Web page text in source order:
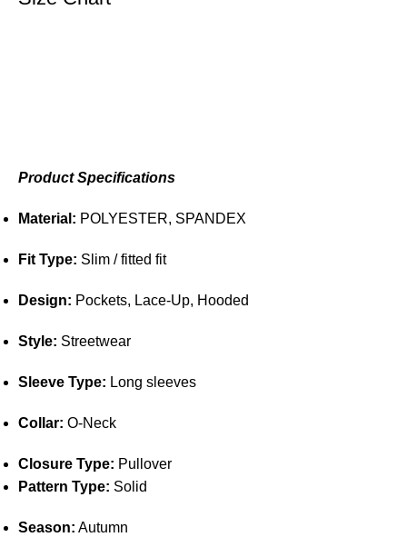
Product Specifications
Material: POLYESTER, SPANDEX
Fit Type: Slim / fitted fit
Design: Pockets, Lace-Up, Hooded
Style: Streetwear
Sleeve Type: Long sleeves
Collar: O-Neck
Closure Type: Pullover
Pattern Type: Solid
Season: Autumn